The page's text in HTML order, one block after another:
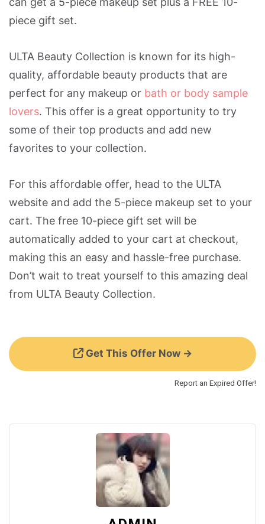
piece gift set.
ULTA Beauty Collection is known for its high-
quality, affordable beauty products that are
perfect for any makeup or bath or body sample
lovers. This offer is a great opportunity to try
some of their top products and add new
favorites to your collection.
For this affordable offer, head to the ULTA
website and add the 5-piece makeup set to your
cart. The free 10-piece gift set will be
automatically added to your cart at checkout,
making this an easy and hassle-free purchase.
Don’t wait to treat yourself to this amazing deal
from ULTA Beauty Collection.
Get This Offer Now →
Report an Expired Offer!